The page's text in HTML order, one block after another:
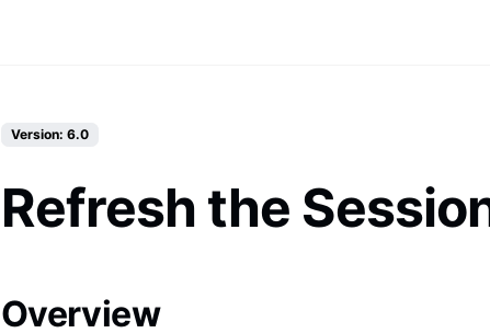
Version: 6.0
Refresh the
Overview